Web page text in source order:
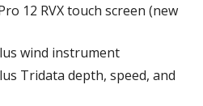
12 RVX touch screen (new
wind instrument
Tridata depth, speed, and